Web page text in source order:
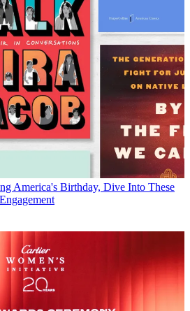
America's Birthday, Dive Into These